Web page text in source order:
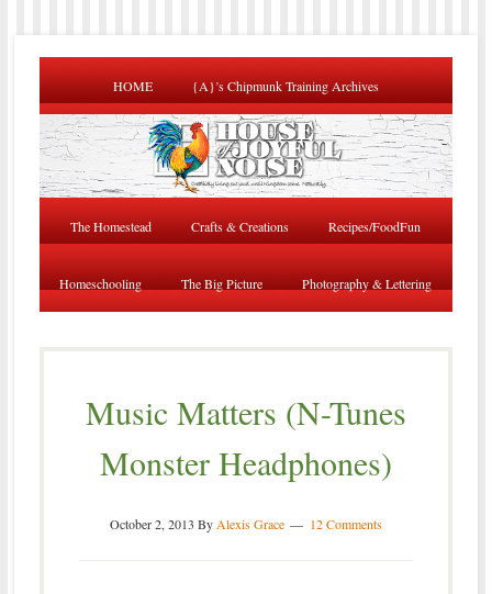
HOME {A}’s Chipmunk Training Archives
The Homestead Crafts & Creations Recipes/FoodFun
Homeschooling The Big Picture Photography & Lettering
Music Matters (N-Tunes
Monster Headphones)
October 2, 2013 By Alexis Grace 12 Comments